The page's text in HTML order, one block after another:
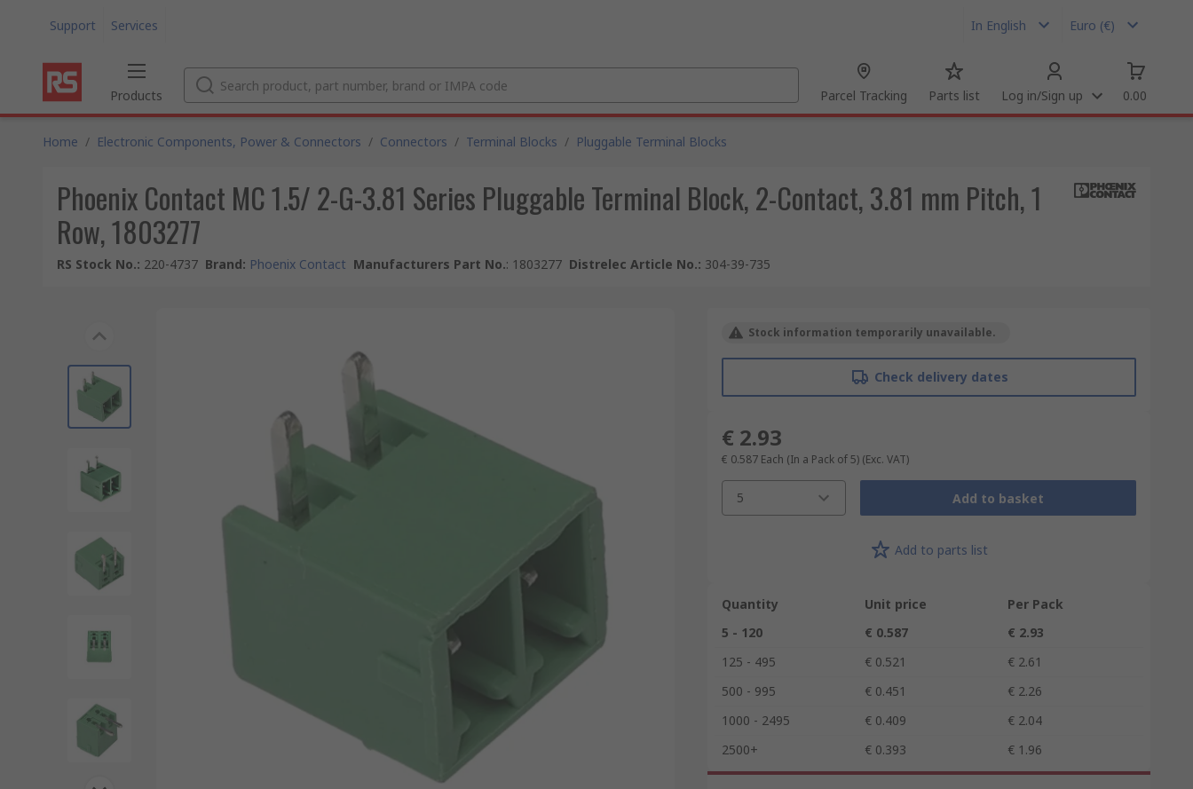
Support Services In English Euro (€)
Products Parcel Tracking Parts list Log in/Sign up 0.00
Home / Electronic Components, Power & Connectors / Connectors / Terminal Blocks / Pluggable Terminal Blocks
Phoenix Contact MC 1.5/ 2-G-3.81 Series Pluggable Terminal Block, 2-Contact, 3.81 mm Pitch, 1
Row, 1803277
RS Stock No.: 220-4737 Brand: Phoenix Contact Manufacturers Part No.: 1803277 Distrelec Article No.: 304-39-735
Stock information temporarily unavailable.
Check delivery dates
€ 2.93
€ 0.587 Each (In a Pack of 5) (Exc. VAT)
5 Add to basket
Add to parts list
Quantity Unit price
Per Pack
5 - 120
€ 0.587
€ 2.93
125 - 495
€ 0.521
€ 2.61
500 - 995
€ 0.451
€ 2.26
1000 - 2495
€ 0.409
€ 2.04
2500+
€ 0.393 € 1.96